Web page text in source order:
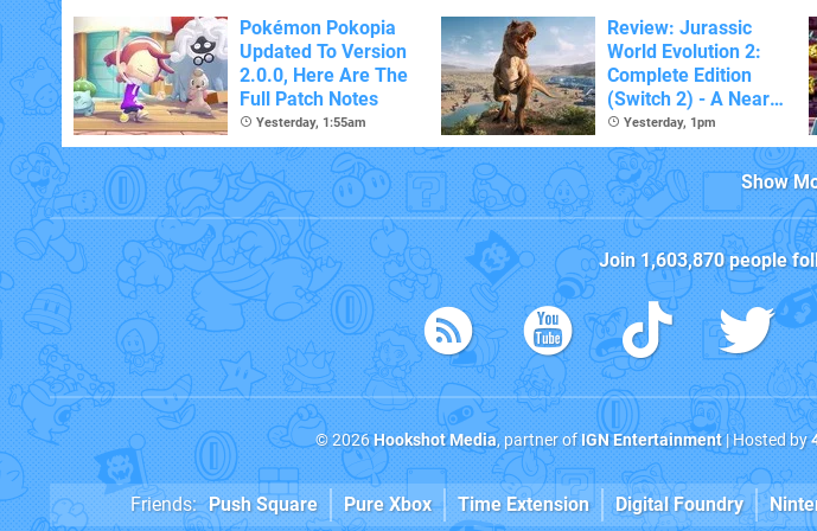
Pokémon Pokopia
Updated To Version
2.0.0, Here Are The
Full Patch Notes
Yesterday, 1:55am
Review: Jurassic
World Evolution 2:
Complete Edition
(Switch 2) - A Nearly
Definitive Dinosaur
Sandbox
Yesterday, 1pm
Show
Join 1,603,870people
© 2026Hookshot Media, partner ofIGN Entertainment| Hosted by
Friends: Push Square Pure Xbox Time Extension Digital Foundry